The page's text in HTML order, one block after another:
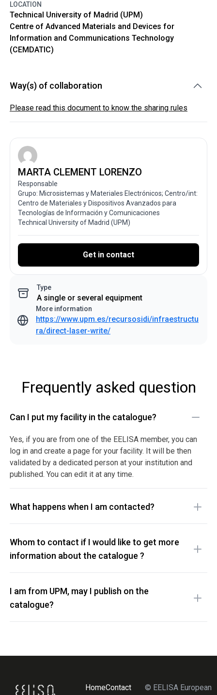
LOCATION
Technical University of Madrid (UPM)
Centre of Advanced Materials and Devices for
Information and Communications Technology
(CEMDATIC)
Way(s) of collaboration
Please read this document to know the sharing rules
MARTA CLEMENT LORENZO
Responsable
Grupo: Microsistemas y Materiales Electrónicos; Centro/int:
Centro de Materiales y Dispositivos Avanzados para
Tecnologías de Información y Comunicaciones
Technical University of Madrid (UPM)
Get in contact
Type
A single or several equipment
More information
https://www.upm.es/recursosidi/infraestructu
ra/direct-laser-write/
Frequently asked question
Can I put my facility in the catalogue?
Yes, if you are from one of the EELISA member, you can
log in and create a page for your facility. It will be then
validated by a dedicated person at your institution and
published. You can edit it at any time.
What happens when I am contacted?
Whom to contact if I would like to get more
information about the catalogue ?
I am from UPM, may I publish on the
catalogue?
HomeContact
© EELISA European